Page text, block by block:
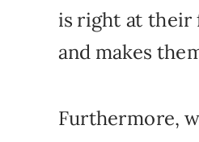
is right at their
and makes
Furthermore,